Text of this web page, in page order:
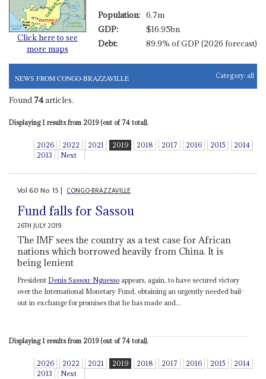
Click here to see
more maps
Population: 6.7m
GDP:
$16.95bn
Debt:
89.9% of GDP (2026 forecast)
NEWS FROM CONGO-BRAZZAVILLE Category: all
Found 74articles.
Displaying 1 results from 2019 (out of 74 total).
2026 2022 2021 2019 2018 2017 2016 2015
2014
2013
Next
Vol60No 15| CONGO-BRAZZAVILLE
Fund falls for Sassou
26TH JULY 2019
The IMF sees the country as a test case for African
nations which borrowed heavily from China. It is
being lenient
President Denis Sassou-Nguesso appears, again, to have secured victory
over the International Monetary Fund, obtaining an urgently needed bail-
out in exchange for promises that he has made and...
Displaying 1 results from 2019 (out of 74 total).
2026 2022 2021 2019 2018 2017 2016 2015
2014
2013
Next